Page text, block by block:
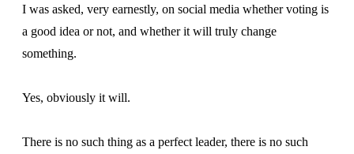
I was asked, very earnestly, on social media whether voting is
a good idea or not, and whether it will truly change
something.
Yes, obviously it will.
There is no such thing as a perfect leader, there is no such